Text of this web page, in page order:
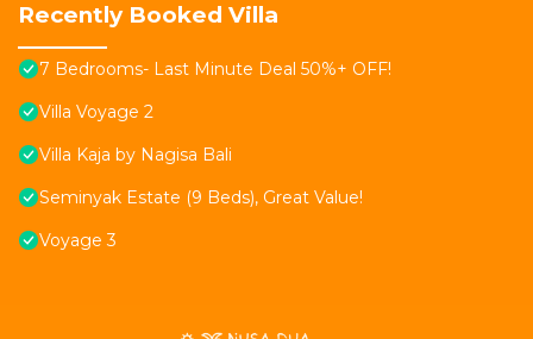
Recently Booked Villa
7 Bedrooms- Last Minute Deal 50%+ OFF!
Villa Voyage 2
Villa Kaja by Nagisa Bali
Seminyak Estate (9 Beds), Great Value!
Voyage 3